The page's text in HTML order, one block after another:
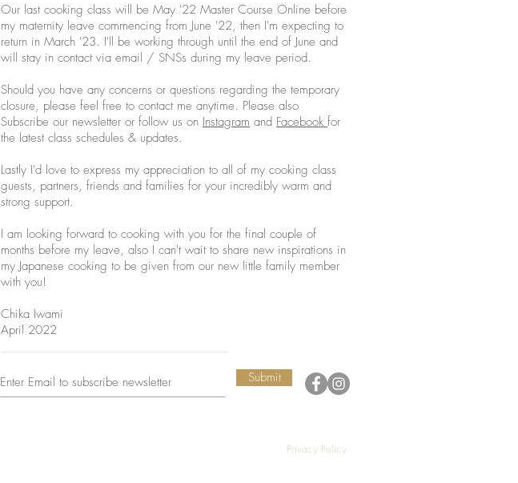
Our last cooking class will be May '22 Master Course Online before
my maternity leave commencing from June '22, then I'm expecting to
return in March '23. I'll be working through until the end of June and
will stay in contact via email / SNSs during my leave period.
Should you have any concerns or questions regarding the temporary
closure, please feel free to contact me anytime. Please also
Subscribe our newsletter or follow us on Instagram and Facebook for
the latest class schedules & updates.
Lastly I'd love to express my appreciation to all of my cooking class
guests, partners, friends and families for your incredibly warm and
strong support.
I am looking forward to cooking with you for the final couple of
months before my leave, also I can't wait to share new inspirations in
my Japanese cooking to be given from our new little family member
with you!
Chika Iwami
April 2022
Submit
Privacy Policy